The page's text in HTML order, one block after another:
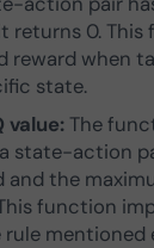
returns 0.
reward when
state.
value: The
state-action
and the
function
mentioned